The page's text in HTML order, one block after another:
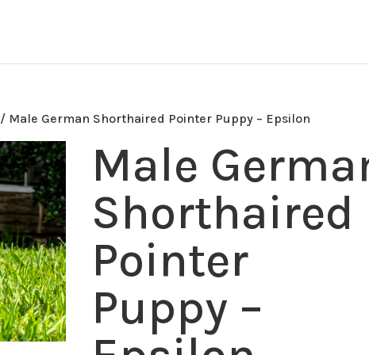
/ Male German Shorthaired Pointer Puppy – Epsilon
Male
Shorthaired
Pointer
Puppy –